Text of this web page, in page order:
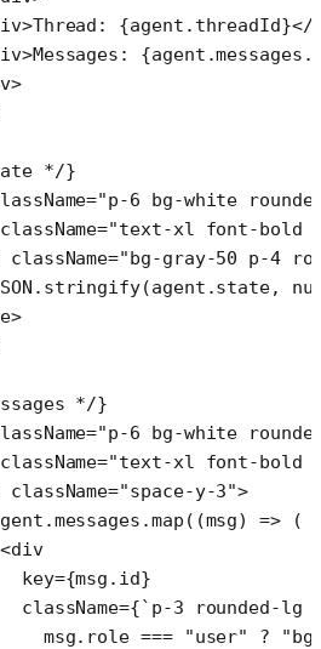
>Thread: {agent.threadId}</
>Messages: {agent.messages.
>
*/}
="p-6 bg-white
className="text-xl font-bold
className="bg-gray-50 p-4
. stringify(agent.state,
>
*/}
="p-6 bg-white
className="text-xl font-bold
className="space-y-3">
map ((msg) => (
div
key
={msg.id}
className
={`p-3 rounded-lg
msg
. role === "user" ?